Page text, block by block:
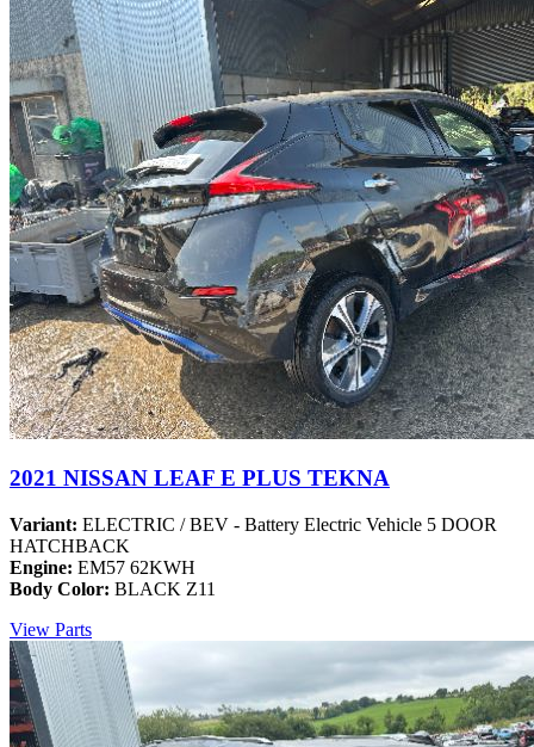
2021 NISSAN LEAF E PLUS TEKNA
Variant: ELECTRIC / BEV - Battery Electric Vehicle 5 DOOR
HATCHBACK
Engine: EM57 62KWH
Body Color: BLACK Z11
View Parts